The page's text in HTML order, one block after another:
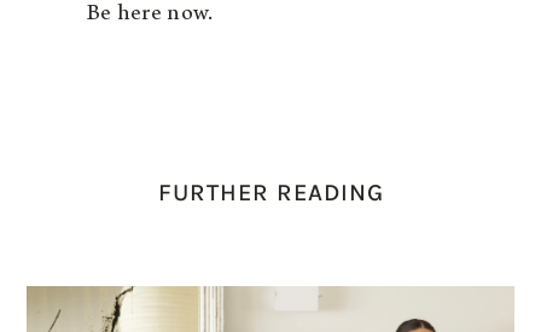
Be here now.
FURTHER READING